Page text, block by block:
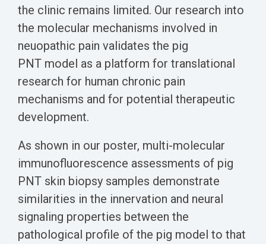
the clinic remains limited. Our research into
the molecular mechanisms involved in
neuopathic pain validates the pig
PNT model as a platform for translational
research for human chronic pain
mechanisms and for potential therapeutic
development.
As shown in our poster, multi-molecular
immunofluorescence assessments of pig
PNT skin biopsy samples demonstrate
similarities in the innervation and neural
signaling properties between the
pathological profile of the pig model to that